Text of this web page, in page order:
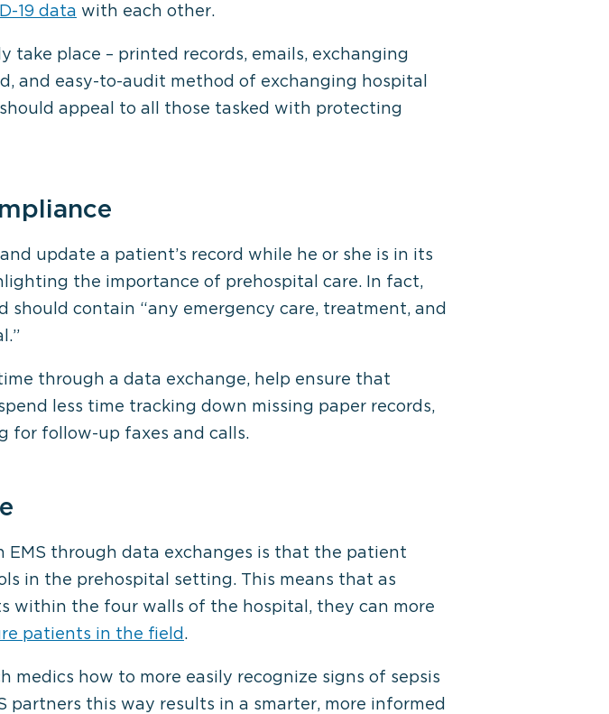
19 data with each other.
place – printed records, emails, exchanging
and easy-to-audit method of exchanging hospital
appeal to all those tasked with protecting
update a patient’s record while he or she is in its
the importance of prehospital care. In fact,
should contain “any emergency care, treatment, and
through a data exchange, help ensure that
less time tracking down missing paper records,
for follow-up faxes and calls.
through data exchanges is that the patient
in the prehospital setting. This means that as
within the four walls of the hospital, they can more
patients in the field.
medics how to more easily recognize signs of sepsis
this way results in a smarter, more informed